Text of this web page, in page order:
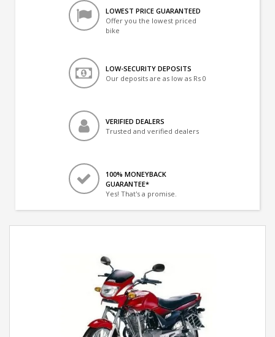
LOWEST PRICE GUARANTEED
Offer you the lowest priced
bike
LOW-SECURITY DEPOSITS
Our deposits are as low as Rs 0
VERIFIED DEALERS
Trusted and verified dealers
100% MONEYBACK
GUARANTEE*
Yes! That's a promise.